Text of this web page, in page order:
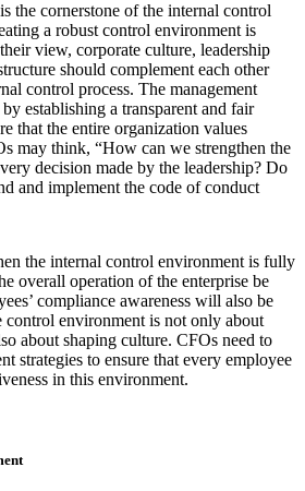
the cornerstone of the internal control
a robust control environment is
view, corporate culture, leadership
should complement each other
control process. The management
establishing a transparent and fair
that the entire organization values
may think, “How can we strengthen the
decision made by the leadership? Do
and implement the code of conduct
the internal control environment is fully
overall operation of the enterprise be
compliance awareness will also be
control environment is not only about
about shaping culture. CFOs need to
strategies to ensure that every employee
in this environment.